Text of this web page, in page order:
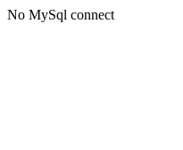
No MySql connect